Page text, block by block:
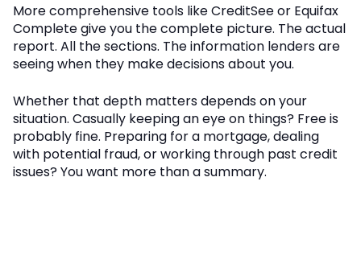
More comprehensive tools like CreditSee or Equifax
Complete give you the complete picture. The actual
report. All the sections. The information lenders are
seeing when they make decisions about you.
Whether that depth matters depends on your
situation. Casually keeping an eye on things? Free is
probably fine. Preparing for a mortgage, dealing
with potential fraud, or working through past credit
issues? You want more than a summary.